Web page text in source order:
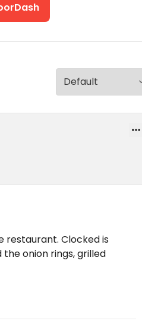
restaurant. Clocked is
onion rings, grilled